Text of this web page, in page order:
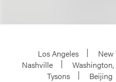
Los Angeles New
Nashville
Washington,
Tysons
Beijing